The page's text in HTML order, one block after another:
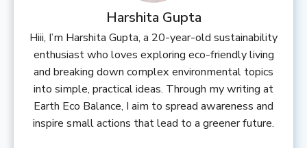
Harshita Gupta
Hiii, I’m Harshita Gupta, a 20-year-old sustainability
enthusiast who loves exploring eco-friendly living
and breaking down complex environmental topics
into simple, practical ideas. Through my writing at
Earth Eco Balance, I aim to spread awareness and
inspire small actions that lead to a greener future.